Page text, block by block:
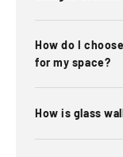
How do I
for my space?
How is glass